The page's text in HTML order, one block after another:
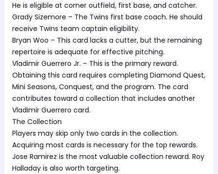
He is eligible at corner outfield, first base, and catcher.
Grady Sizemore – The Twins first base coach. He should
receive Twins team captain eligibility.
Bryan Woo – This card lacks a cutter, but the remaining
repertoire is adequate for effective pitching.
Vladimir Guerrero Jr. – This is the primary reward.
Obtaining this card requires completing Diamond Quest,
Mini Seasons, Conquest, and the program. The card
contributes toward a collection that includes another
Vladimir Guerrero card.
The Collection
Players may skip only two cards in the collection.
Acquiring most cards is necessary for the top rewards.
Jose Ramirez is the most valuable collection reward. Roy
Halladay is also worth targeting.